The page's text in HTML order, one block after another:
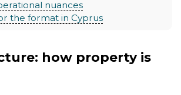
nuances
the format in Cyprus
how property is